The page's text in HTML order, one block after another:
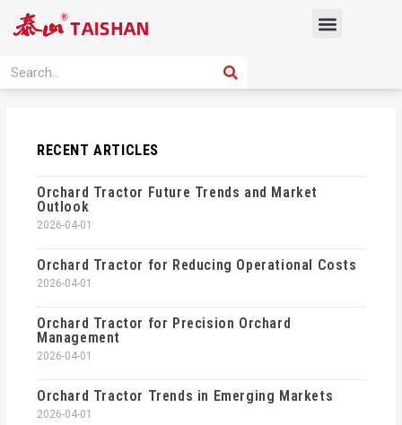
Menu
Search SEARCH
RECENT ARTICLES
Orchard Tractor Future Trends and Market
Outlook
2026-04-01
Orchard Tractor for Reducing Operational Costs
2026-04-01
Orchard Tractor for Precision Orchard
Management
2026-04-01
Orchard Tractor Trends in Emerging Markets
2026-04-01